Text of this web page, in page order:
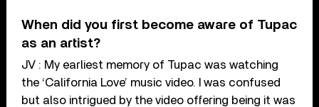
When did you first become aware of Tupac
as an artist?
JV : My earliest memory of Tupac was watching
the ‘California Love’ music video. I was confused
but also intrigued by the video offering being it was